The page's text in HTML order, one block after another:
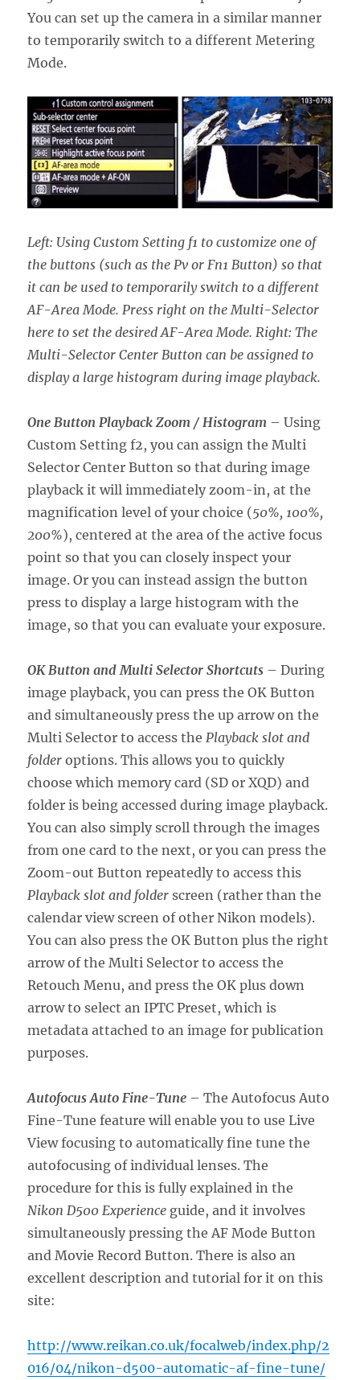
You can set up the camera in a similar manner
to temporarily switch to a different Metering
Mode.
Left: Using Custom Setting f1 to customize one of
the buttons (such as the Pv or Fn1 Button) so that
it can be used to temporarily switch to a different
AF-Area Mode. Press right on the Multi-Selector
here to set the desired AF-Area Mode. Right: The
Multi-Selector Center Button can be assigned to
display a large histogram during image playback.
One Button Playback Zoom / Histogram – Using
Custom Setting f2, you can assign the Multi
Selector Center Button so that during image
playback it will immediately zoom-in, at the
magnification level of your choice (50%, 100%,
200%), centered at the area of the active focus
point so that you can closely inspect your
image. Or you can instead assign the button
press to display a large histogram with the
image, so that you can evaluate your exposure.
OK Button and Multi Selector Shortcuts – During
image playback, you can press the OK Button
and simultaneously press the up arrow on the
Multi Selector to access thePlayback slot and
folder options. This allows you to quickly
choose which memory card (SD or XQD) and
folder is being accessed during image playback.
You can also simply scroll through the images
from one card to the next, or you can press the
Zoom-out Button repeatedly to access this
Playback slot and folder screen (rather than the
calendar view screen of other Nikon models).
You can also press the OK Button plus the right
arrow of the Multi Selector to access the
Retouch Menu, and press the OK plus down
arrow to select an IPTC Preset, which is
metadata attached to an image for publication
purposes.
Autofocus Auto Fine-Tune – The Autofocus Auto
Fine-Tune feature will enable you to use Live
View focusing to automatically fine tune the
autofocusing of individual lenses. The
procedure for this is fully explained in the
Nikon D500 Experience guide, and it involves
simultaneously pressing the AF Mode Button
and Movie Record Button. There is also an
excellent description and tutorial for it on this
site:
http://www.reikan.co.uk/focalweb/index.php/2
016/04/nikon-d500-automatic-af-fine-tune/